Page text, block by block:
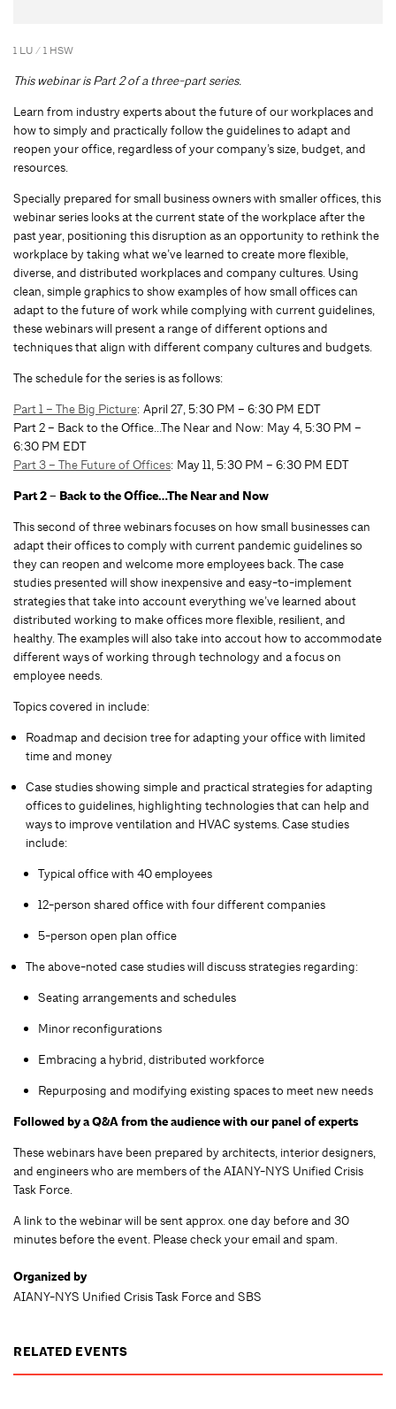
1 LU / 1 HSW
This webinar is Part 2 of a three-part series.
Learn from industry experts about the future of our workplaces and
how to simply and practically follow the guidelines to adapt and
reopen your office, regardless of your company’s size, budget, and
resources.
Specially prepared for small business owners with smaller offices, this
webinar series looks at the current state of the workplace after the
past year, positioning this disruption as an opportunity to rethink the
workplace by taking what we’ve learned to create more flexible,
diverse, and distributed workplaces and company cultures. Using
clean, simple graphics to show examples of how small offices can
adapt to the future of work while complying with current guidelines,
these webinars will present a range of different options and
techniques that align with different company cultures and budgets.
The schedule for the series is as follows:
Part 1 – The Big Picture: April 27, 5:30 PM – 6:30 PM EDT
Part 2 – Back to the Office…The Near and Now: May 4, 5:30 PM –
6:30 PM EDT
Part 3 – The Future of Offices: May 11, 5:30 PM – 6:30 PM EDT
Part 2 – Back to the Office…The Near and Now
This second of three webinars focuses on how small businesses can
adapt their offices to comply with current pandemic guidelines so
they can reopen and welcome more employees back. The case
studies presented will show inexpensive and easy-to-implement
strategies that take into account everything we’ve learned about
distributed working to make offices more flexible, resilient, and
healthy. The examples will also take into accout how to accommodate
different ways of working through technology and a focus on
employee needs.
Topics covered in include:
Roadmap and decision tree for adapting your office with limited
time and money
Case studies showing simple and practical strategies for adapting
offices to guidelines, highlighting technologies that can help and
ways to improve ventilation and HVAC systems. Case studies
include:
Typical office with 40 employees
12-person shared office with four different companies
5-person open plan office
The above-noted case studies will discuss strategies regarding:
Seating arrangements and schedules
Minor reconfigurations
Embracing a hybrid, distributed workforce
Repurposing and modifying existing spaces to meet new needs
Followed by a Q&A from the audience with our panel of experts
These webinars have been prepared by architects, interior designers,
and engineers who are members of the AIANY-NYS Unified Crisis
Task Force.
A link to the webinar will be sent approx. one day before and 30
minutes before the event. Please check your email and spam.
Organized by
AIANY-NYS Unified Crisis Task Force and SBS
RELATED EVENTS